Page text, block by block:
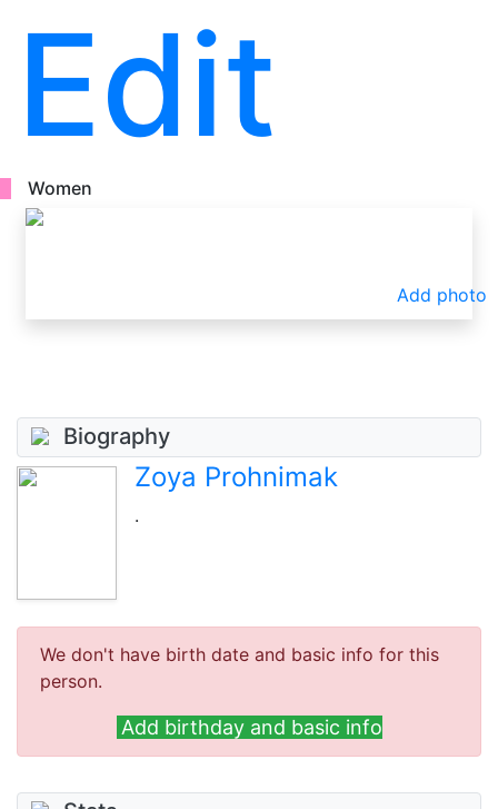
Edit
Women
Add photo
Biography
Zoya Prohnimak
.
We don't have birth date and basic info for this
person.
Add birthday and basic info